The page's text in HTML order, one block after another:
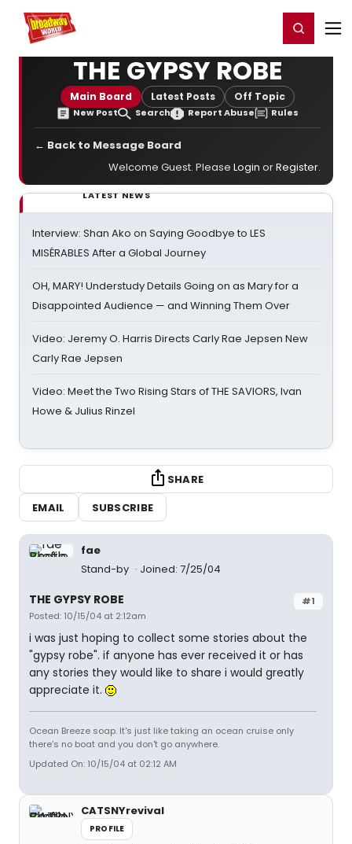
Home For You Register/Login
THE GYPSY ROBE
Main Board Latest Posts Off Topic
New Post Search Report Abuse Rules
← Back to Message Board
Welcome Guest. Please Login orRegister.
LATEST NEWS
Interview: Shan Ako on Saying Goodbye to LES
MISÉRABLES After a Global Journey
OH, MARY! Understudy Details Going on as Mary for a
Disappointed Audience — and Winning Them Over
Video: Jeremy O. Harris Directs Carly Rae Jepsen New
Carly Rae Jepsen
Video: Meet the Two Rising Stars of THE SAVIORS, Ivan
Howe & Julius Rinzel
SHARE
EMAIL
SUBSCRIBE
fae
Stand-by
Joined: 7/25/04
#1
THE GYPSY ROBE
Posted: 10/15/04 at 2:12am
i was just hoping to collect some stories about the
"gypsy robe". if anyone has ever received it or has
any stories they would like to share i would greatly
appreciate it.
Ocean Breeze soap. It's just like taking an ocean cruise only
there's no boat and you don't go anywhere.
Updated On: 10/15/04 at 02:12 AM
CATSNYrevival
PROFILE